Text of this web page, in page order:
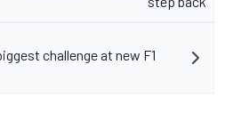
challenge at new F1